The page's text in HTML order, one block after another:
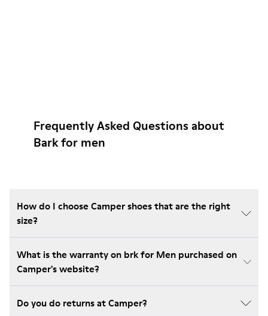
Frequently Asked Questions about
Bark for men
How do I choose Camper shoes that are the right
size?
What is the warranty on brk for Men purchased on
Camper's website?
Do you do returns at Camper?